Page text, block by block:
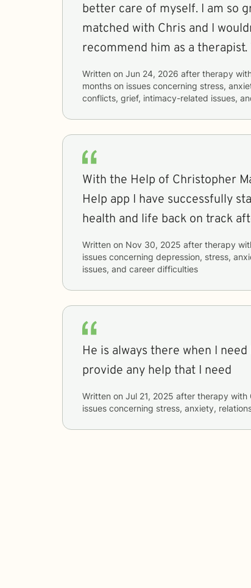
better care of myself. I am so
matched with Chris and I
recommend him as a therapist.
Written on Jun 24, 2026 after therapy
months on issues concerning stress,
conflicts, grief, intimacy-related issues,
With the Help of Christopher
Help app I have successfully
health and life back on track
Written on Nov 30, 2025 after therapy
issues concerning depression, stress,
issues, and career difficulties
He is always there when I
provide any help that I need
Written on Jul 21, 2025 after therapy with
issues concerning stress, anxiety,